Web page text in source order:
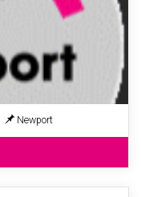
Newport